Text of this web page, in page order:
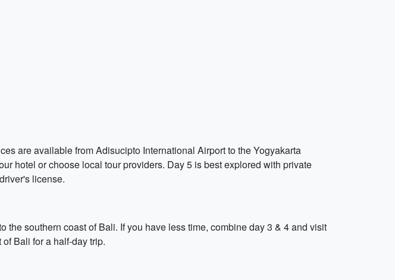
are available from Adisucipto International Airport to the Yogyakarta
hotel or choose local tour providers. Day 5 is best explored with private
license.
southern coast of Bali. If you have less time, combine day 3 & 4 and visit
Bali for a half-day trip.